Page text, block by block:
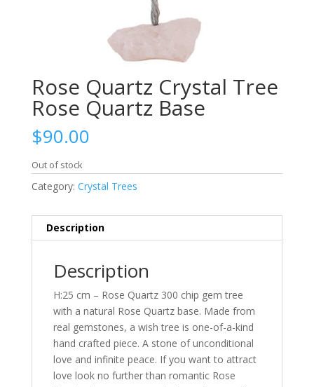
Rose Quartz Crystal Tree
Rose Quartz Base
$90.00
Out of stock
Category: Crystal Trees
Description
Description
H:25 cm – Rose Quartz 300 chip gem tree
with a natural Rose Quartz base. Made from
real gemstones, a wish tree is one-of-a-kind
hand crafted piece. A stone of unconditional
love and infinite peace. If you want to attract
love look no further than romantic Rose